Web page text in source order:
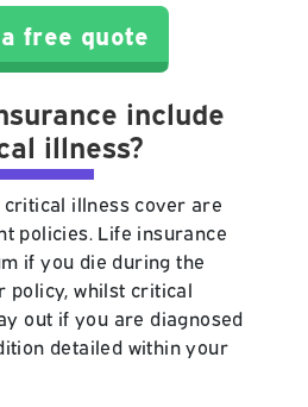
free quote
include
illness?
illness cover are
policies. Life insurance
if you die during the
policy, whilst critical
out if you are diagnosed
detailed within your